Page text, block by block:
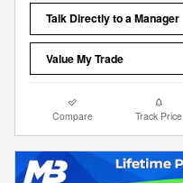
Talk Directly to a Manager
Value My Trade
Compare Track Price